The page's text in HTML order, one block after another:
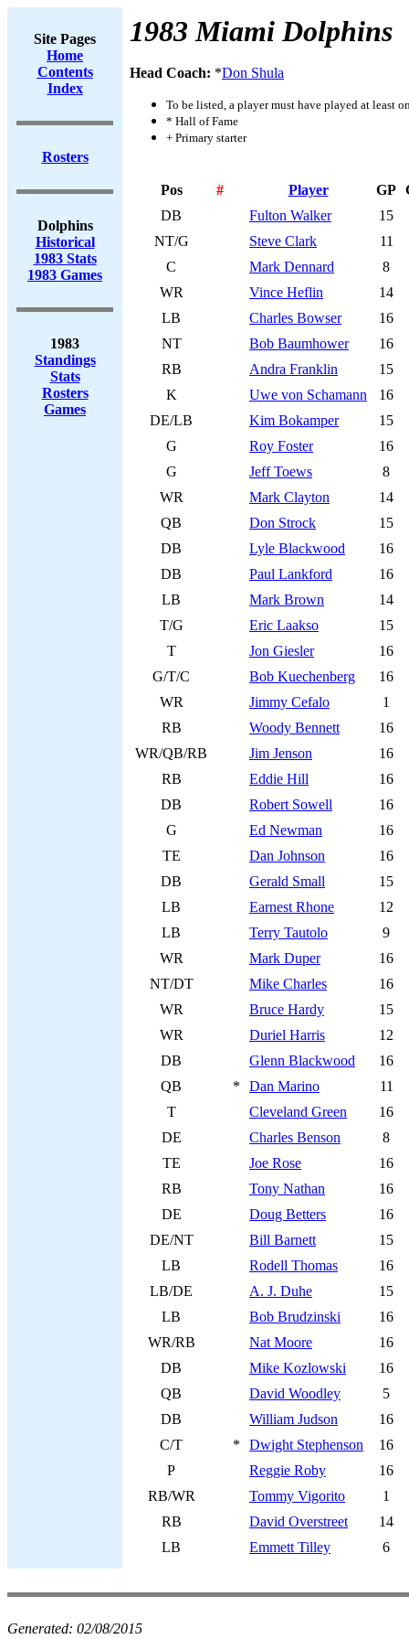
Site Pages
Home
Contents
Index
Rosters
Dolphins
Historical
1983 Stats
1983 Games
1983
Standings
Stats
Rosters
Games
1983 Miami Dolphins
Head Coach: *Don Shula
To be listed, a player must have played at least
* Hall of Fame
+ Primary starter
Pos # Player GP
DB
Fulton Walker
15
NT/G
Steve Clark
11
C
Mark Dennard
8
WR
Vince Heflin
14
LB
Charles Bowser
16
NT
Bob Baumhower
16
RB
Andra Franklin
15
K
Uwe von Schamann
16
DE/LB
Kim Bokamper
15
G
Roy Foster
16
G
Jeff Toews
8
WR
Mark Clayton
14
QB
Don Strock
15
DB
Lyle Blackwood
16
DB
Paul Lankford
16
LB
Mark Brown
14
T/G
Eric Laakso
15
T
Jon Giesler
16
G/T/C
Bob Kuechenberg
16
WR
Jimmy Cefalo
1
RB
Woody Bennett
16
WR/QB/RB
Jim Jenson
16
RB
Eddie Hill
16
DB
Robert Sowell
16
G
Ed Newman
16
TE
Dan Johnson
16
DB
Gerald Small
15
LB
Earnest Rhone
12
LB
Terry Tautolo
9
WR
Mark Duper
16
NT/DT
Mike Charles
16
WR
Bruce Hardy
15
WR
Duriel Harris
12
DB
Glenn Blackwood
16
QB
* Dan Marino
11
T
Cleveland Green
16
DE
Charles Benson
8
TE
Joe Rose
16
RB
Tony Nathan
16
DE
Doug Betters
16
DE/NT
Bill Barnett
15
LB
Rodell Thomas
16
LB/DE
A. J. Duhe
15
LB
Bob Brudzinski
16
WR/RB
Nat Moore
16
DB
Mike Kozlowski
16
QB
David Woodley
5
DB
William Judson
16
C/T
* Dwight Stephenson
16
P
Reggie Roby
16
RB/WR
Tommy Vigorito
1
RB
David Overstreet
14
LB
Emmett Tilley 6
Generated: 02/08/2015